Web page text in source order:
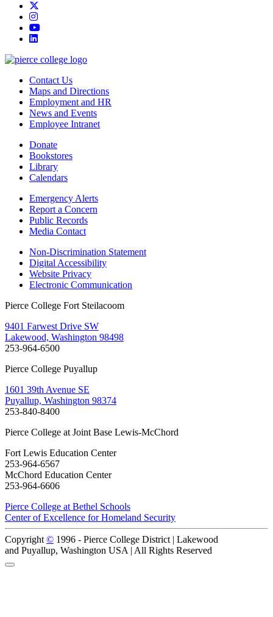
instagram
youtube
linkedin
Contact Us
Maps and Directions
Employment and HR
News and Events
Employee Intranet
Donate
Bookstores
Library
Calendars
Emergency Alerts
Report a Concern
Public Records
Media Contact
Non-Discrimination Statement
Digital Accessibility
Website Privacy
Electronic Communication
Pierce College Fort Steilacoom
9401 Farwest Drive SW
Lakewood, Washington 98498
253-964-6500
Pierce College Puyallup
1601 39th Avenue SE
Puyallup, Washington 98374
253-840-8400
Pierce College at Joint Base Lewis-McChord
Fort Lewis Education Center
253-964-6567
McChord Education Center
253-964-6606
Pierce College at Bethel Schools
Center of Excellence for Homeland Security
Copyright © 1996 - Pierce College District | Lakewood
and Puyallup, Washington USA | All Rights Reserved
Back to Top